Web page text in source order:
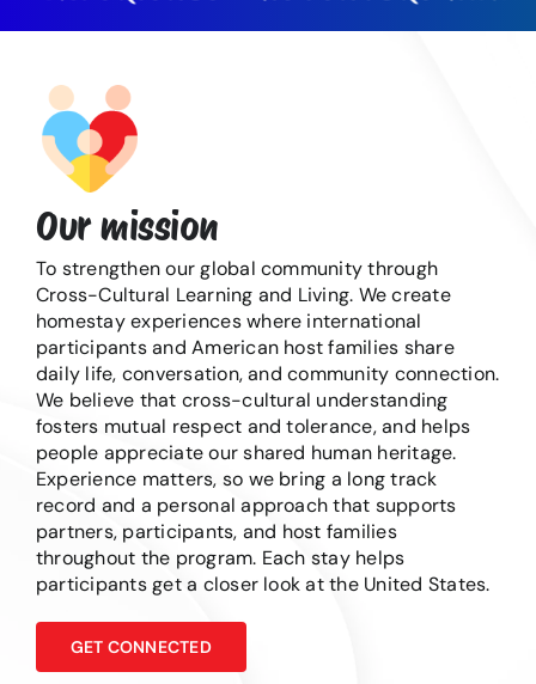
Our mission
To strengthen our global community through
Cross-Cultural Learning and Living. We create
homestay experiences where international
participants and American host families share
daily life, conversation, and community connection.
We believe that cross-cultural understanding
fosters mutual respect and tolerance, and helps
people appreciate our shared human heritage.
Experience matters, so we bring a long track
record and a personal approach that supports
partners, participants, and host families
throughout the program. Each stay helps
participants get a closer look at the United States.
GET CONNECTED